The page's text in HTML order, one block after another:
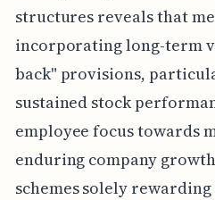
structures reveals that
incorporating long-term
back" provisions,
sustained stock
employee focus towards
enduring company
schemes solely